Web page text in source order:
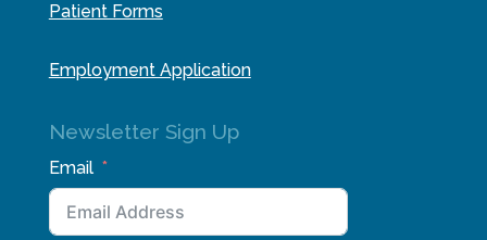
Patient Forms
Employment Application
Newsletter Sign Up
Email